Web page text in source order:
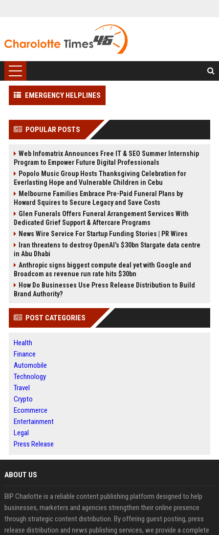
EMERGENCY HELPLINES
POPULAR POSTS
Web Infomatrix Announces Free IT & SEO Summer Internship
Program to Empower Future Digital Professionals
Popolo Music Group Hosts Thanksgiving Celebration for
Everlasting Hope and Vulnerable Children in Cebu
Melbourne Families Embrace Pre-Paid Funeral Plans by
Howard Squires to Secure Legacy and Save Costs
Glen Funerals Offers Funeral Arrangement Services With
Dedicated Grief Support & Aftercare Programs
News Wire Service For Startup Funding Stories | PR Wires
Iran threatens to destroy OpenAI’s $30bn Stargate data centre
in Abu Dhabi
Anthropic signs biggest compute deal yet with Google and
Broadcom as revenue run rate hits $30bn
How Do Businesses Use Press Release Distribution to Build
Brand Authority?
POST CATEGORIES
Health
Finance
Automobile
Technology
Travel
Crypto
Ecommerce
Entertainment
Legal
Press Release
ABOUT US
BIP Charlotte is a reliable content publishing platform designed to help
businesses, marketers and agencies strengthen their online presence
through strategic content distribution. By offering guest posting, press
release distribution and news publishing services, we provide a complete